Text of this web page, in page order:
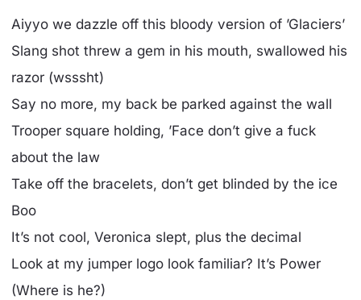
Aiyyo we dazzle off this bloody version of ’Glaciers’
Slang shot threw a gem in his mouth, swallowed his
razor (wsssht)
Say no more, my back be parked against the wall
Trooper square holding, ’Face don’t give a fuck
about the law
Take off the bracelets, don’t get blinded by the ice
Boo
It’s not cool, Veronica slept, plus the decimal
Look at my jumper logo look familiar? It’s Power
(Where is he?)